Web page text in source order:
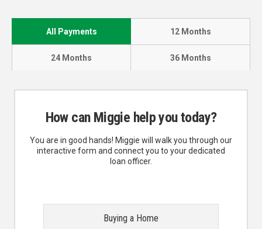
All Payments 12 Months
24 Months 36 Months
How can Miggie help you today?
You are in good hands! Miggie will walk you through our
interactive form and connect you to your dedicated
loan officer.
Buying a Home